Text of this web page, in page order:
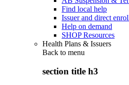
Find local help
Issuer and direct
Help on demand
SHOP Resources
Health Plans & Issuers
Back to menu
section title h3